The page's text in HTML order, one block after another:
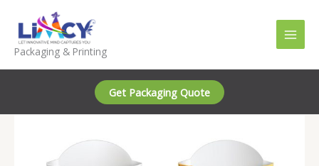
content
Packaging & Printing
Get Packaging Quote